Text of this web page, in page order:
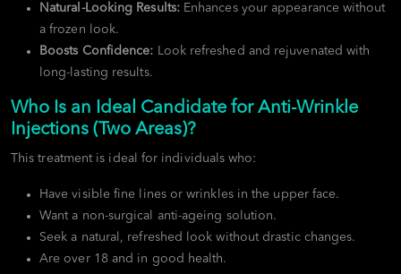
Natural-Looking Results:Enhances your appearance without
a frozen look.
Boosts Confidence: Look refreshed and rejuvenated with
long-lasting results.
Who Is an Ideal Candidate for Anti-Wrinkle
Injections (Two Areas)?
This treatment is ideal for individuals who:
Have visible fine lines or wrinkles in the upper face.
Want a non-surgical anti-ageing solution.
Seek a natural, refreshed look without drastic changes.
Are over 18 and in good health.